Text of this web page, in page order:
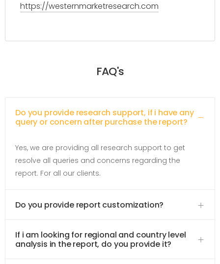
https://westernmarketresearch.com
FAQ's
Do you provide research support, if i have any
query or concern after purchase the report?
Yes, we are providing all research support to get
resolve all queries and concerns regarding the
report. For all our clients.
Do you provide report customization?
If i am looking for regional and country level
analysis in the report, do you provide it?